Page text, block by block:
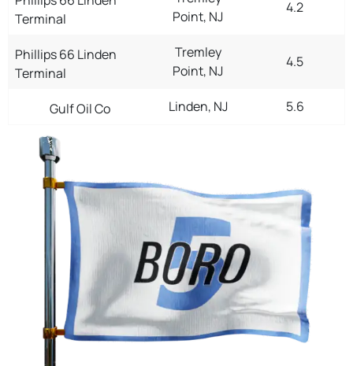
Terminal
Point, NJ
4.2
Phillips 66 Linden
Terminal
Tremley
Point, NJ
4.5
Gulf Oil Co Linden, NJ 5.6